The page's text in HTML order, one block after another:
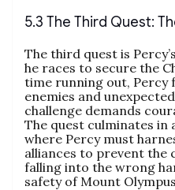
5.3 The Third Quest:
The third quest is
he races to secure the
time running out, Percy
enemies and
challenge demands
The quest culminates in
where Percy must
alliances to prevent the
falling into the wrong
safety of Mount